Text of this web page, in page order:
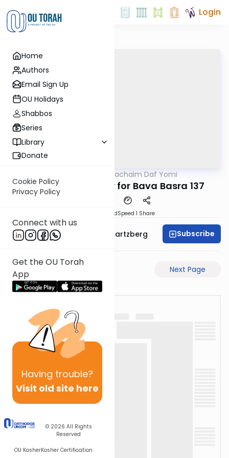
Home
Authors
Email Sign Up
OU Holidays
Shabbos
Series
Library
Donate
Cookie Policy
Privacy Policy
Connect with us
Get the OU Torah
App
Having trouble?
Visit old site here
© 2026 All Rights
Reserved
OU KosherKosher Certification
Login
Daf Hachaim Daf Yomi
Daf Hachaim Shiur for Bava Basra 137
DownloadSpeed 1 Share
Rabbi Shloime Schwartzberg Subscribe
Next Page